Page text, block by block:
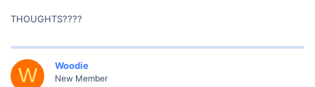
THOUGHTS????
W Woodie
New Member